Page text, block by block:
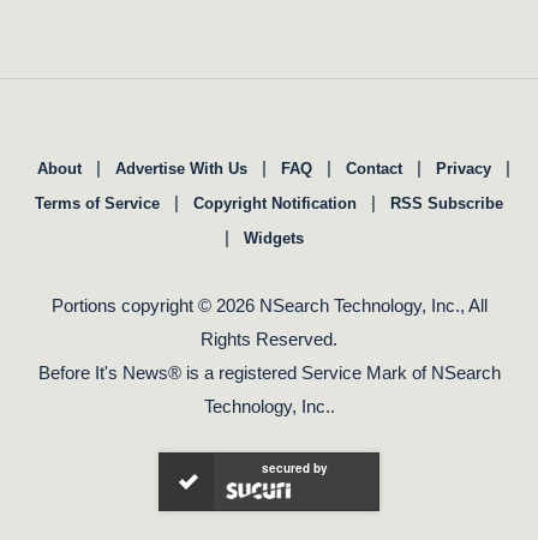
About | Advertise With Us | FAQ | Contact | Privacy |
Terms of Service | Copyright Notification | RSS Subscribe
| Widgets
Portions copyright © 2026 NSearch Technology, Inc., All
Rights Reserved.
Before It's News® is a registered Service Mark of NSearch
Technology, Inc..
secured by